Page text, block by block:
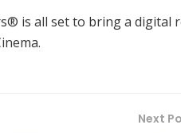
is all set to bring a digital
Next